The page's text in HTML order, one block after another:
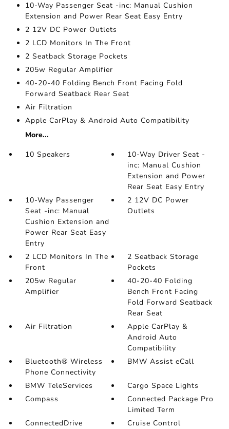
10-Way Passenger Seat -inc: Manual Cushion
Extension and Power Rear Seat Easy Entry
2 12V DC Power Outlets
2 LCD Monitors In The Front
2 Seatback Storage Pockets
205w Regular Amplifier
40-20-40 Folding Bench Front Facing Fold
Forward Seatback Rear Seat
Air Filtration
Apple CarPlay & Android Auto Compatibility
More...
10 Speakers
10-Way Driver Seat -
inc: Manual Cushion
Extension and Power
Rear Seat Easy Entry
10-Way Passenger
Seat -inc: Manual
Cushion Extension and
Power Rear Seat Easy
Entry
2 12V DC Power
Outlets
2 LCD Monitors In The
Front
2 Seatback Storage
Pockets
205w Regular
Amplifier
40-20-40 Folding
Bench Front Facing
Fold Forward Seatback
Rear Seat
Air Filtration
Apple CarPlay &
Android Auto
Compatibility
Bluetooth® Wireless
Phone Connectivity
BMW Assist eCall
BMW TeleServices
Cargo Space Lights
Compass
Connected Package Pro
Limited Term
ConnectedDrive
Cruise Control